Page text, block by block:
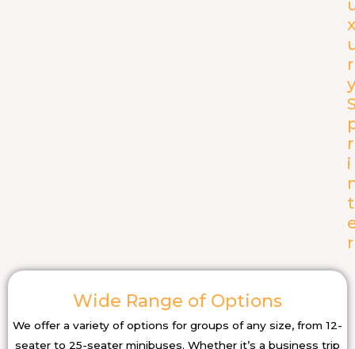
x
r
y
r
i
t
r
Wide Range of Options
We offer a variety of options for groups of any size, from 12-
seater to 25-seater minibuses. Whether it’s a business trip